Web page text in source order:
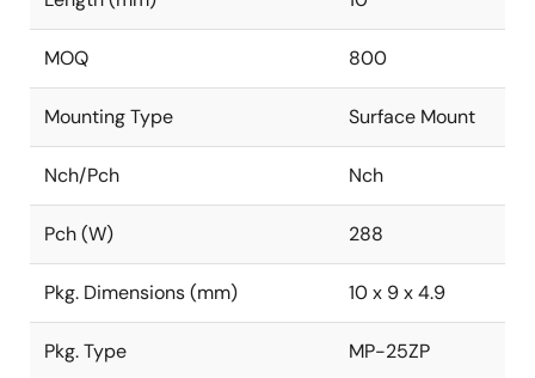
MOQ 800
Mounting Type Surface Mount
Nch/Pch Nch
Pch (W) 288
Pkg. Dimensions (mm) 10 x 9 x 4.9
Pkg. Type MP-25ZP